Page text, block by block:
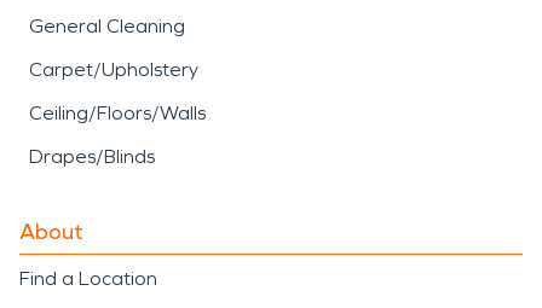
General Cleaning
Carpet/Upholstery
Ceiling/Floors/Walls
Drapes/Blinds
About
Find a Location